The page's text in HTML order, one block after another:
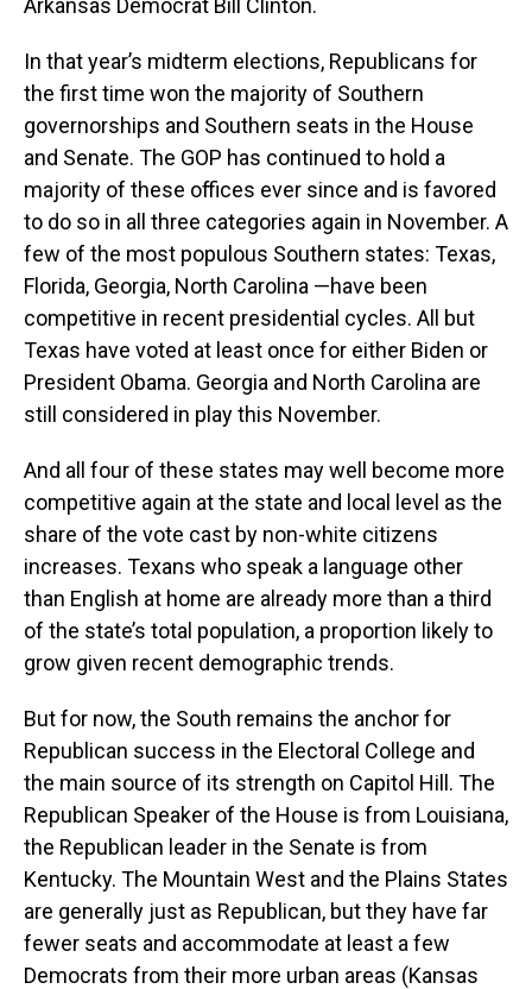
Arkansas Democrat Bill Clinton.
In that year’s midterm elections, Republicans for
the first time won the majority of Southern
governorships and Southern seats in the House
and Senate. The GOP has continued to hold a
majority of these offices ever since and is favored
to do so in all three categories again in November. A
few of the most populous Southern states: Texas,
Florida, Georgia, North Carolina —have been
competitive in recent presidential cycles. All but
Texas have voted at least once for either Biden or
President Obama. Georgia and North Carolina are
still considered in play this November.
And all four of these states may well become more
competitive again at the state and local level as the
share of the vote cast by non-white citizens
increases. Texans who speak a language other
than English at home are already more than a third
of the state’s total population, a proportion likely to
grow given recent demographic trends.
But for now, the South remains the anchor for
Republican success in the Electoral College and
the main source of its strength on Capitol Hill. The
Republican Speaker of the House is from Louisiana,
the Republican leader in the Senate is from
Kentucky. The Mountain West and the Plains States
are generally just as Republican, but they have far
fewer seats and accommodate at least a few
Democrats from their more urban areas (Kansas